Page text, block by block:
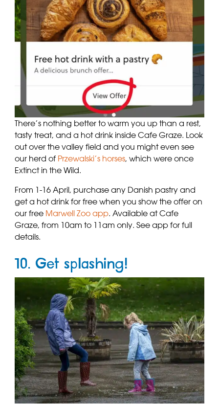
There’s nothing better to warm you up than a rest,
tasty treat, and a hot drink inside Cafe Graze. Look
out over the valley field and you might even see
our herd of Przewalski’s horses, which were once
Extinct in the Wild.
From 1-16 April, purchase any Danish pastry and
get a hot drink for free when you show the offer on
our free Marwell Zoo app. Available at Cafe
Graze, from 10am to 11am only. See app for full
details.
10. Get splashing!